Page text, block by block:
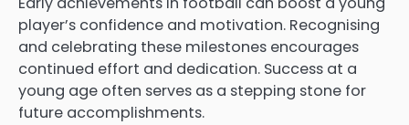
player’s confidence and motivation. Recognising
and celebrating these milestones encourages
continued effort and dedication. Success at a
young age often serves as a stepping stone for
future accomplishments.